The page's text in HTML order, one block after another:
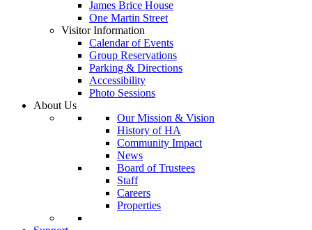
James Brice House
One Martin Street
Visitor Information
Calendar of Events
Group Reservations
Parking & Directions
Accessibility
Photo Sessions
About Us
Our Mission & Vision
History of HA
Community Impact
News
Board of Trustees
Staff
Careers
Properties